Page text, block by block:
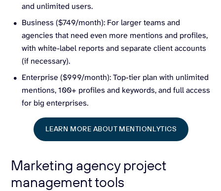
and unlimited users.
Business ($749/month): For larger teams and
agencies that need even more mentions and profiles,
with white-label reports and separate client accounts
(if necessary).
Enterprise ($999/month): Top-tier plan with unlimited
mentions, 100+ profiles and keywords, and full access
for big enterprises.
LEARN MORE ABOUT MENTIONLYTICS
Marketing agency project
management tools